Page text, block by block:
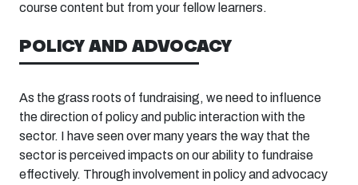
course content but from your fellow learners.
POLICY AND ADVOCACY
As the grass roots of fundraising, we need to influence
the direction of policy and public interaction with the
sector. I have seen over many years the way that the
sector is perceived impacts on our ability to fundraise
effectively. Through involvement in policy and advocacy